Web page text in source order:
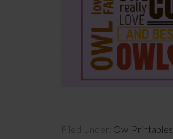
Filed Under: Owl Printables